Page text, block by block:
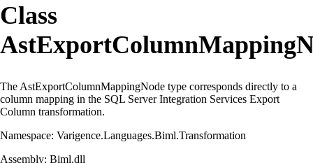
Class
The AstExportColumnMappingNode type corresponds directly to a
column mapping in the SQL Server Integration Services Export
Column transformation.
Namespace: Varigence.Languages.Biml.Transformation
Assembly: Biml.dll